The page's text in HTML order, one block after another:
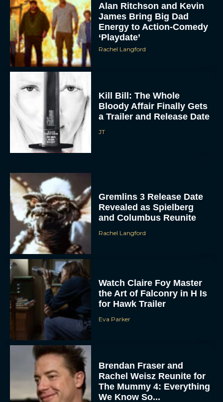
To provide the best experiences, we use technologies like cookies to store
and/or access device information. Consenting to these technologies will allow us
to process data such as browsing behavior or unique IDs on this site. Not
consenting or withdrawing consent, may adversely affect certain features and
functions.
ACCEPT
DENY
VIEW PREFERENCES
Alan Ritchson and Kevin
James Bring Big Dad
Energy to Action-Comedy
‘Playdate’
Rachel Langford
Kill Bill: The Whole
Bloody Affair Finally Gets
a Trailer and Release Date
JT
Gremlins 3 Release Date
Revealed as Spielberg
and Columbus Reunite
Rachel Langford
Watch Claire Foy Master
the Art of Falconry in H Is
for Hawk Trailer
Eva Parker
Brendan Fraser and
Rachel Weisz Reunite for
The Mummy 4: Everything
We Know So...